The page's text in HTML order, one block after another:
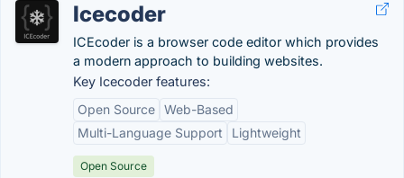
Icecoder
ICEcoder is a browser code editor which provides
a modern approach to building websites.
Key Icecoder features:
Open Source Web-Based
Multi-Language Support
Lightweight
Open Source